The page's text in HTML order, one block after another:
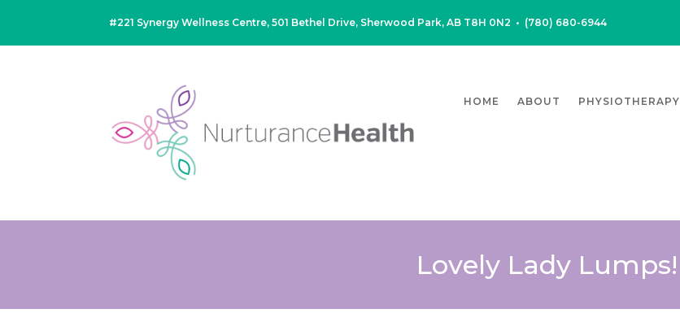
#221 Synergy Wellness Centre, 501 Bethel Drive, Sherwood Park, AB T8H 0N2 • (780) 680-6944
HOME ABOUT PHYSIOTHERAPY
Lovely Lady Lumps!